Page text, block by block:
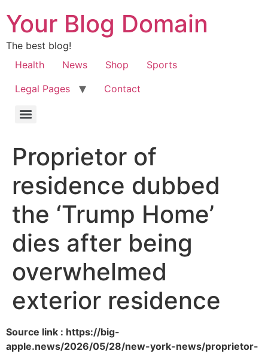
Your Blog Domain
The best blog!
Health
News Shop
Sports
Legal Pages
Contact
Proprietor of
residence dubbed
the ‘Trump Home’
dies after being
overwhelmed
exterior residence
Source link : https://big-
apple.news/2026/05/28/new-york-news/proprietor-